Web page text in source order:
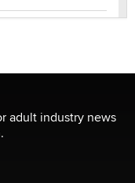
adult industry news